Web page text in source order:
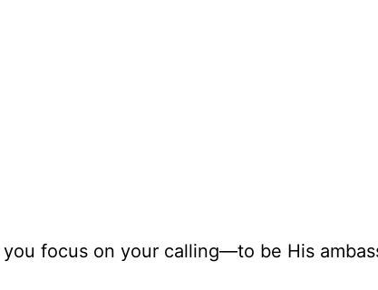
focus on your calling—to be His